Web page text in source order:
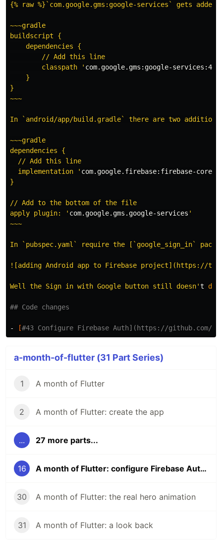
{% raw %}`com.google.gms:google-services` gets
~~~gradle
buildscript {
    dependencies {
        // Add this line
        classpath '
com.google.gms:google-
    }
}
~~~
In `android/app/build.gradle` there are two
~~~gradle
dependencies {
  // Add this line
  implementation '
com.google.firebase:firebase-
}
// Add to the bottom of the file
apply plugin: ' com.google.gms.google-services '
~~~
In `pubspec.yaml` require the [`google_sign_in`
![adding Android app to Firebase project](https://
Well the Sign in with Google button still doesn't do
## Code changes
- [#43 Configure Firebase Auth](https://github.com/
a-month-of-flutter (31 Part Series)
1 A month of Flutter
2 A month of Flutter: create the app
... 27 more parts...
16 A month of Flutter: configure Firebase Auth for Sign in with Google on Android
30 A month of Flutter: the real hero animation
31 A month of Flutter: a look back